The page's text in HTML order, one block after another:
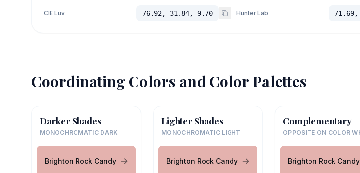
CIE Luv 76.92, 31.84, 9.70 Hunter Lab
Coordinating Colors and Color Palettes
Darker Shades
MONOCHROMATIC DARK
Brighton Rock Candy
Lighter Shades
MONOCHROMATIC LIGHT
Brighton Rock Candy
Complementary
OPPOSITE ON COLOR
Brighton Rock Candy